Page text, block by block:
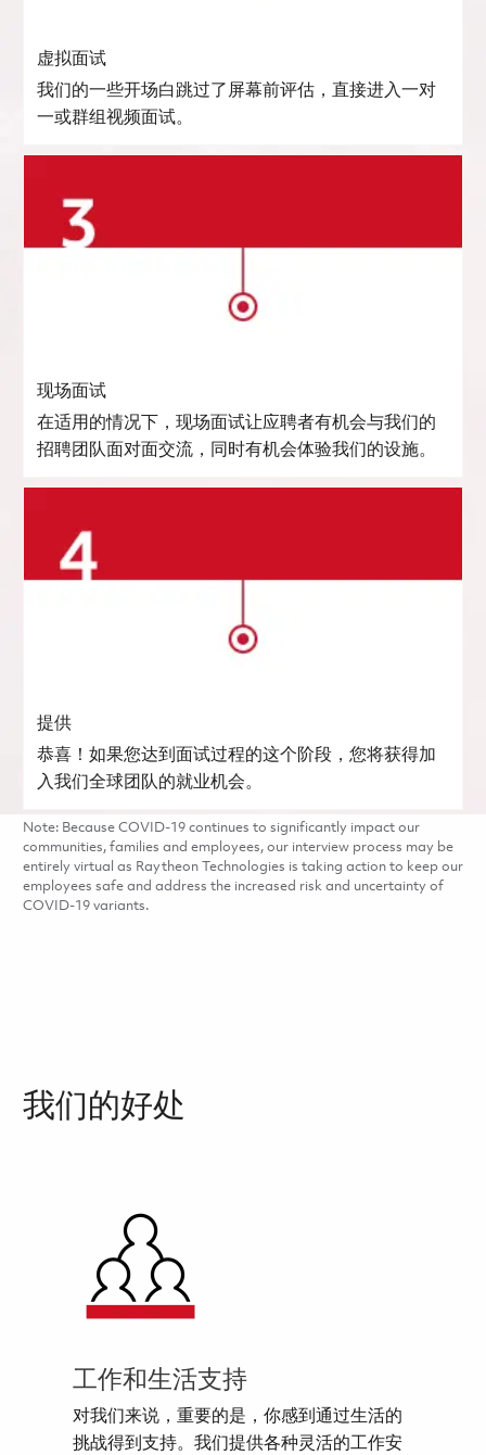
虚拟面试
我们的一些开场白跳过了屏幕前评估，直接进入一对
一或群组视频面试。
现场面试
在适用的情况下，现场面试让应聘者有机会与我们的
招聘团队面对面交流，同时有机会体验我们的设施。
提供
恭喜！如果您达到面试过程的这个阶段，您将获得加
入我们全球团队的就业机会。
Note: Because COVID-19 continues to significantly impact our
communities, families and employees, our interview process may be
entirely virtual as Raytheon Technologies is taking action to keep our
employees safe and address the increased risk and uncertainty of
COVID-19 variants.
我们的好处
工作和生活支持
对我们来说，重要的是，你感到通过生活的
挑战得到支持。我们提供各种灵活的工作安